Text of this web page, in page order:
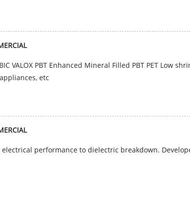
VALOX PBT Enhanced Mineral Filled PBT PET Low
etc
electrical performance to dielectric breakdown.